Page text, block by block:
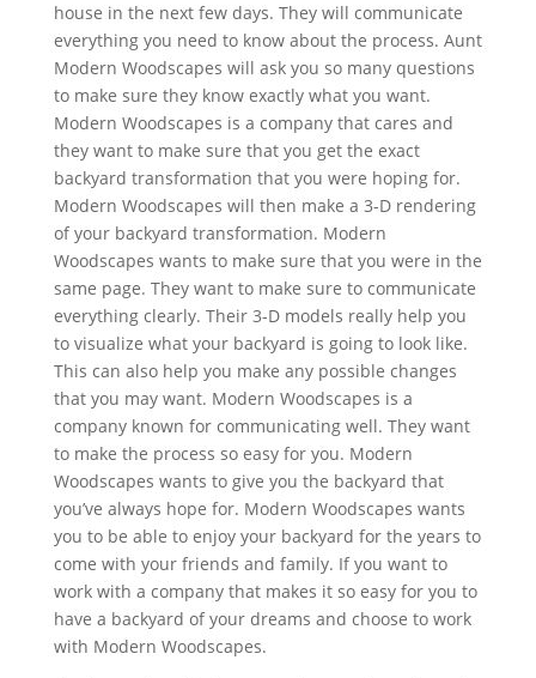
house in the next few days. They will communicate
everything you need to know about the process. Aunt
Modern Woodscapes will ask you so many questions
to make sure they know exactly what you want.
Modern Woodscapes is a company that cares and
they want to make sure that you get the exact
backyard transformation that you were hoping for.
Modern Woodscapes will then make a 3-D rendering
of your backyard transformation. Modern
Woodscapes wants to make sure that you were in the
same page. They want to make sure to communicate
everything clearly. Their 3-D models really help you
to visualize what your backyard is going to look like.
This can also help you make any possible changes
that you may want. Modern Woodscapes is a
company known for communicating well. They want
to make the process so easy for you. Modern
Woodscapes wants to give you the backyard that
you’ve always hope for. Modern Woodscapes wants
you to be able to enjoy your backyard for the years to
come with your friends and family. If you want to
work with a company that makes it so easy for you to
have a backyard of your dreams and choose to work
with Modern Woodscapes.